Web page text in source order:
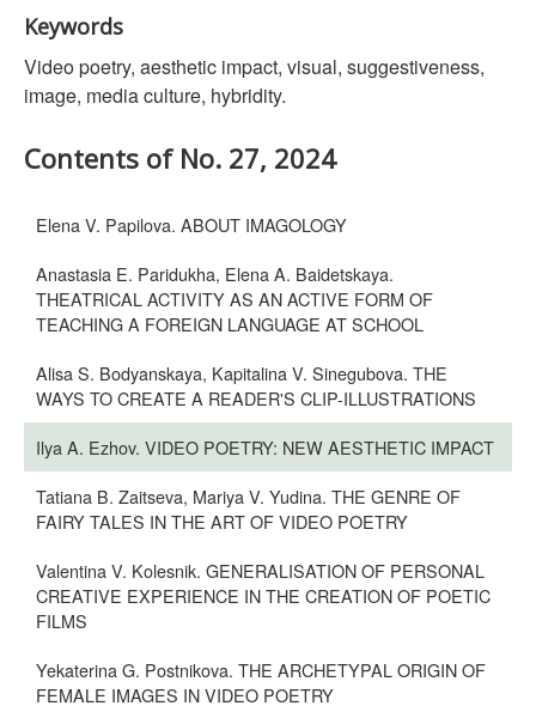
Keywords
Video poetry, aesthetic impact, visual, suggestiveness,
image, media culture, hybridity.
Contents of No. 27, 2024
Elena V. Papilova. ABOUT IMAGOLOGY
Anastasia E. Paridukha, Elena A. Baidetskaya.
THEATRICAL ACTIVITY AS AN ACTIVE FORM OF
TEACHING A FOREIGN LANGUAGE AT SCHOOL
Alisa S. Bodyanskaya, Kapitalina V. Sinegubova. THE
WAYS TO CREATE A READER'S CLIP-ILLUSTRATIONS
Ilya A. Ezhov. VIDEO POETRY: NEW AESTHETIC IMPACT
Tatiana B. Zaitseva, Mariya V. Yudina. THE GENRE OF
FAIRY TALES IN THE ART OF VIDEO POETRY
Valentina V. Kolesnik. GENERALISATION OF PERSONAL
CREATIVE EXPERIENCE IN THE CREATION OF POETIC
FILMS
Yekaterina G. Postnikova. THE ARCHETYPAL ORIGIN OF
FEMALE IMAGES IN VIDEO POETRY